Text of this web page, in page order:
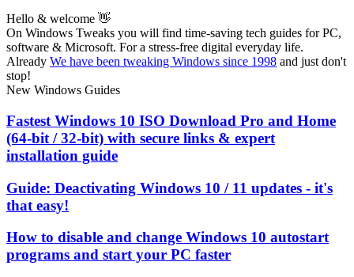
Hello & welcome 👋
On Windows Tweaks you will find time-saving tech guides for PC,
software & Microsoft. For a stress-free digital everyday life.
Already We have been tweaking Windows since 1998 and just don't
stop!
New Windows Guides
Fastest Windows 10 ISO Download Pro and Home
(64-bit / 32-bit) with secure links & expert
installation guide
Guide: Deactivating Windows 10 / 11 updates - it's
that easy!
How to disable and change Windows 10 autostart
programs and start your PC faster